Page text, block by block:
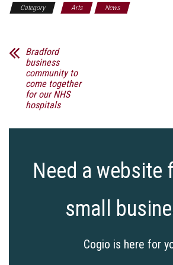
Category Arts News
Bradford
business
community to
come together
for our NHS
hospitals
Need a website
small
Cogio is here for